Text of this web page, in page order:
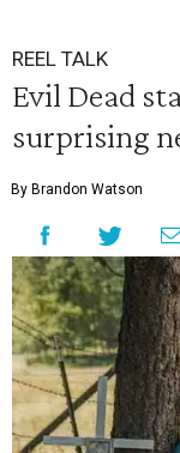
REEL TALK
Evil Dead
surprising
By Brandon Watson